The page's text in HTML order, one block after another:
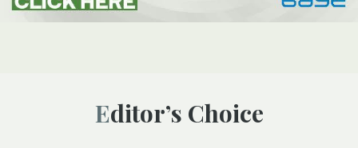
Editor’s Choice